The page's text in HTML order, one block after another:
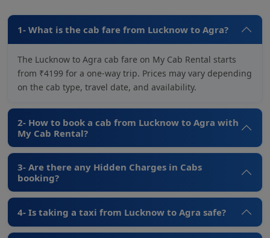
1- What is the cab fare from Lucknow to Agra?
The Lucknow to Agra cab fare on My Cab Rental starts
from ₹4199 for a one-way trip. Prices may vary depending
on the cab type, travel date, and availability.
2- How to book a cab from Lucknow to Agra with
My Cab Rental?
3- Are there any Hidden Charges in Cabs
booking?
4- Is taking a taxi from Lucknow to Agra safe?